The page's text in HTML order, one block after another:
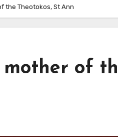
the Theotokos, St Ann
of